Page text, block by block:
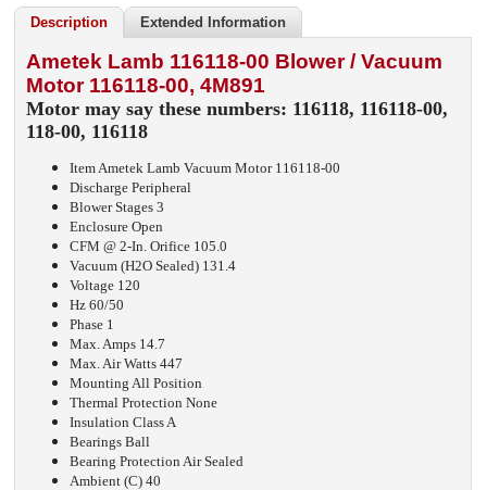
Description Extended Information
Ametek Lamb 116118-00 Blower / Vacuum
Motor 116118-00, 4M891
Motor may say these numbers: 116118, 116118-00,
118-00, 116118
Item Ametek Lamb Vacuum Motor 116118-00
Discharge Peripheral
Blower Stages 3
Enclosure Open
CFM @ 2-In. Orifice 105.0
Vacuum (H2O Sealed) 131.4
Voltage 120
Hz 60/50
Phase 1
Max. Amps 14.7
Max. Air Watts 447
Mounting All Position
Thermal Protection None
Insulation Class A
Bearings Ball
Bearing Protection Air Sealed
Ambient (C) 40